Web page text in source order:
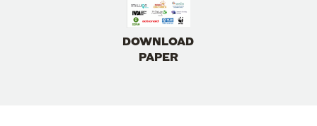
DOWNLOAD
PAPER